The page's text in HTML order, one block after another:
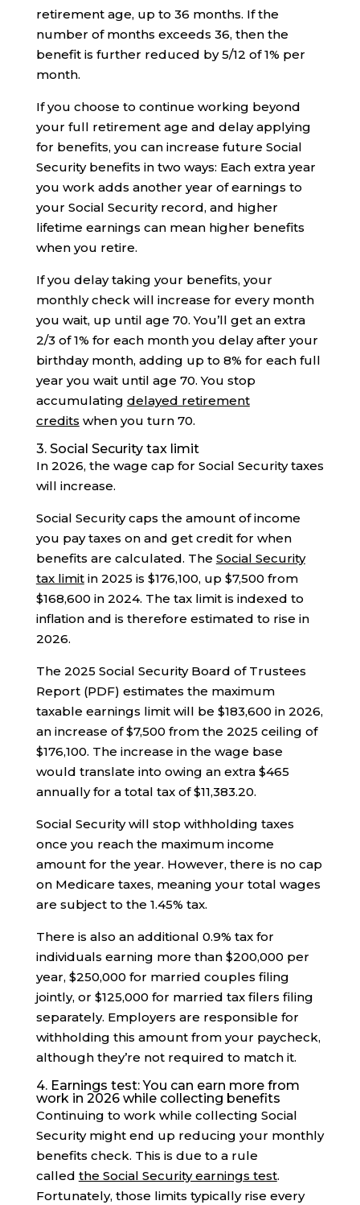
retirement age, up to 36 months. If the
number of months exceeds 36, then the
benefit is further reduced by 5/12 of 1% per
month.
If you choose to continue working beyond
your full retirement age and delay applying
for benefits, you can increase future Social
Security benefits in two ways: Each extra year
you work adds another year of earnings to
your Social Security record, and higher
lifetime earnings can mean higher benefits
when you retire.
If you delay taking your benefits, your
monthly check will increase for every month
you wait, up until age 70. You’ll get an extra
2/3 of 1% for each month you delay after your
birthday month, adding up to 8% for each full
year you wait until age 70. You stop
accumulating delayed retirement
credits when you turn 70.
3. Social Security tax limit
In 2026, the wage cap for Social Security taxes
will increase.
Social Security caps the amount of income
you pay taxes on and get credit for when
benefits are calculated. The Social Security
tax limitin 2025 is $176,100, up $7,500 from
$168,600 in 2024. The tax limit is indexed to
inflation and is therefore estimated to rise in
2026.
The 2025 Social Security Board of Trustees
Report (PDF) estimates the maximum
taxable earnings limit will be $183,600 in 2026,
an increase of $7,500 from the 2025 ceiling of
$176,100. The increase in the wage base
would translate into owing an extra $465
annually for a total tax of $11,383.20.
Social Security will stop withholding taxes
once you reach the maximum income
amount for the year. However, there is no cap
on Medicare taxes, meaning your total wages
are subject to the 1.45% tax.
There is also an additional 0.9% tax for
individuals earning more than $200,000 per
year, $250,000 for married couples filing
jointly, or $125,000 for married tax filers filing
separately. Employers are responsible for
withholding this amount from your paycheck,
although they’re not required to match it.
4. Earnings test: You can earn more from
work in 2026 while collecting benefits
Continuing to work while collecting Social
Security might end up reducing your monthly
benefits check. This is due to a rule
called the Social Security earnings test.
Fortunately, those limits typically rise every